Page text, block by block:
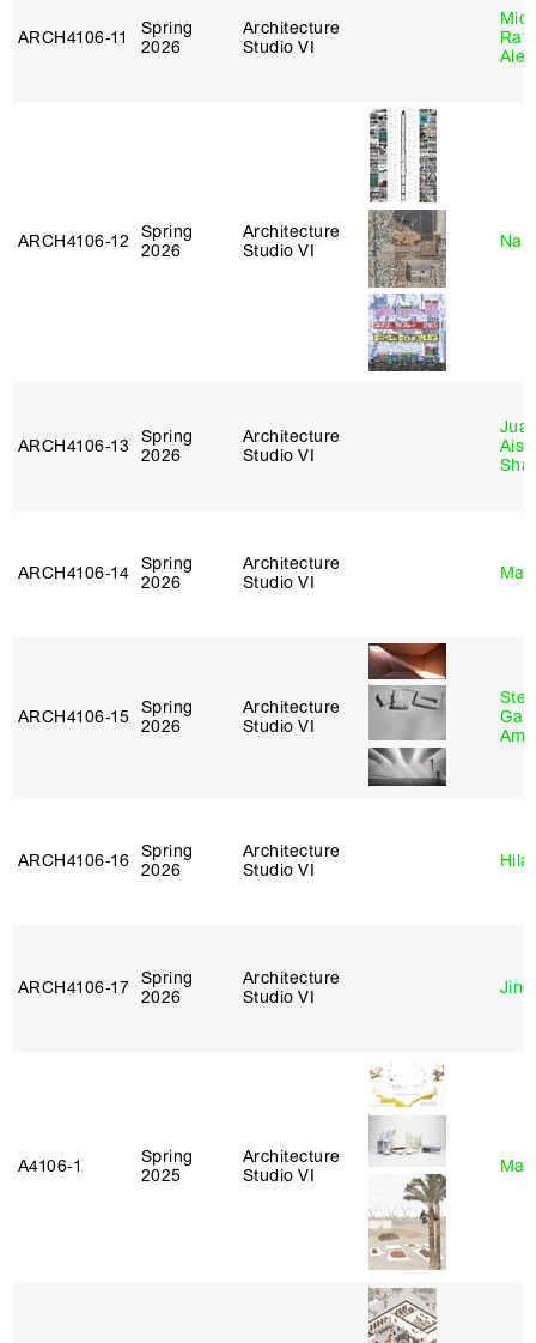
ARCH4106‑11
Spring
2026
Architecture
Studio VI
ARCH4106‑12
Spring
2026
Architecture
Studio VI
ARCH4106‑13
Spring
2026
Architecture
Studio VI
ARCH4106‑14 Spring
2026
Architecture
Studio VI
ARCH4106‑15 Spring
2026
Architecture
Studio VI
ARCH4106‑16 Spring
2026
Architecture
Studio VI
ARCH4106‑17 Spring
2026
Architecture
Studio VI
A4106‑1
Spring
2025
Architecture
Studio VI